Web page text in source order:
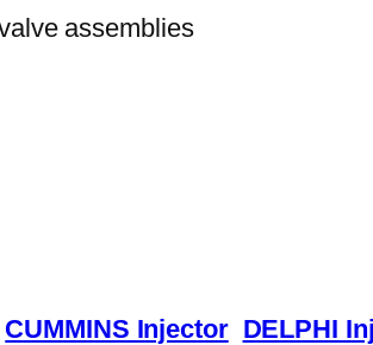
CUMMINS Injector DELPHI